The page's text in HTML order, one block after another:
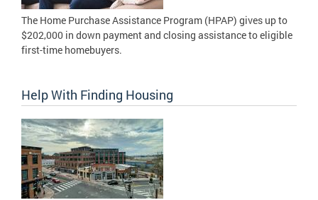
The Home Purchase Assistance Program (HPAP) gives up to
$202,000 in down payment and closing assistance to eligible
first-time homebuyers.
Help With Finding Housing